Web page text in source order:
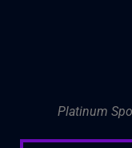
Platinum